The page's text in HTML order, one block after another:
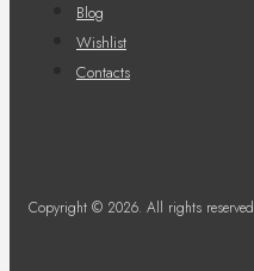
Blog
Wishlist
Contacts
Copyright © 2026. All rights reserved